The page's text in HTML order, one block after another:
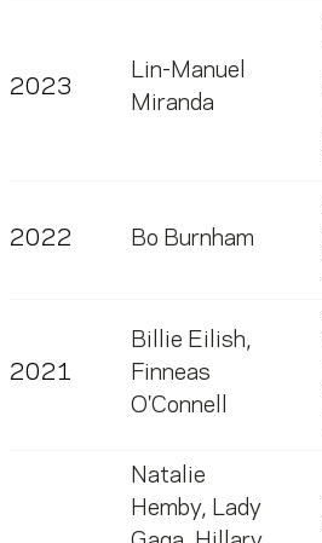
2023
Lin-Manuel
Miranda
2022 Bo Burnham
2021
Billie Eilish,
Finneas
O'Connell
Natalie
Hemby, Lady